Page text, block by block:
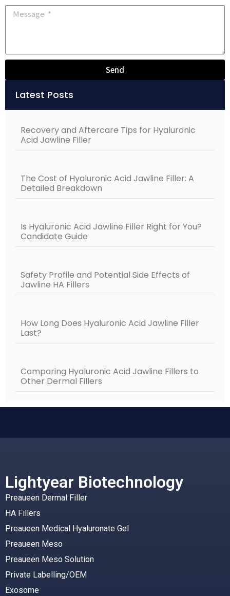
Send
Latest Posts
Recovery and Aftercare Tips for Hyaluronic
Acid Jawline Filler
The Cost of Hyaluronic Acid Jawline Filler: A
Detailed Breakdown
Is Hyaluronic Acid Jawline Filler Right for You?
Candidate Guide
Safety Profile and Potential Side Effects of
Jawline HA Fillers
How Long Does Hyaluronic Acid Jawline Filler
Last?
Comparing Hyaluronic Acid Jawline Fillers to
Other Dermal Fillers
Lightyear Biotechnology
Preaueen Dermal Filler
HA Fillers
Preaueen Medical Hyaluronate Gel
Preaueen Meso
Preaueen Meso Solution
Private Labelling/OEM
Exosome